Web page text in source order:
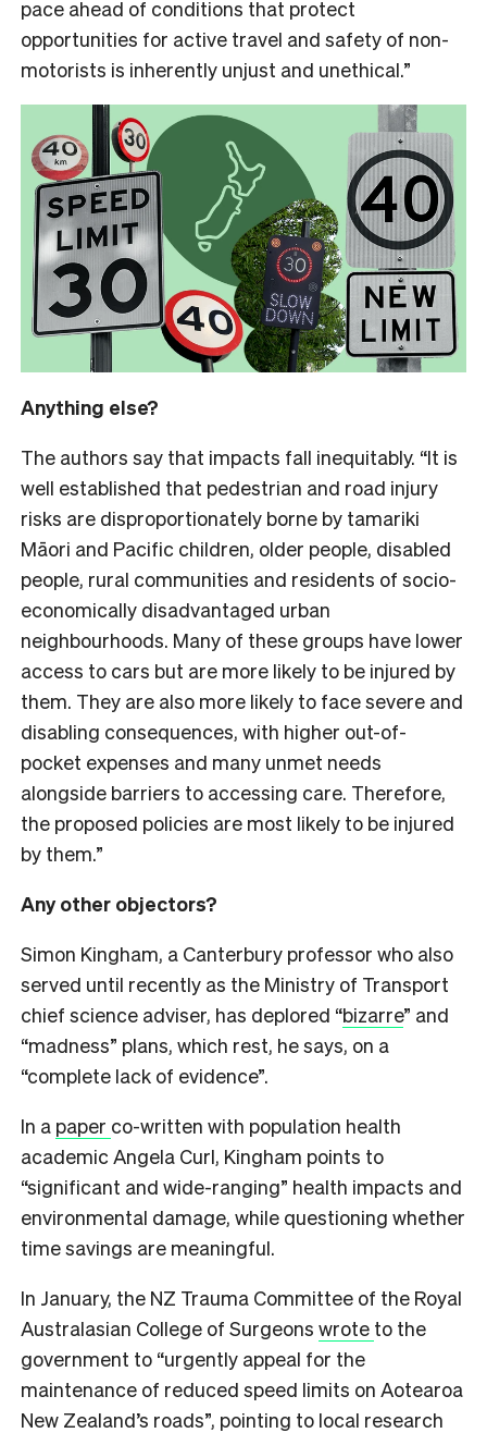
pace ahead of conditions that protect
opportunities for active travel and safety of non-
motorists is inherently unjust and unethical.”
Anything else?
The authors say that impacts fall inequitably. “It is
well established that pedestrian and road injury
risks are disproportionately borne by tamariki
Māori and Pacific children, older people, disabled
people, rural communities and residents of socio-
economically disadvantaged urban
neighbourhoods. Many of these groups have lower
access to cars but are more likely to be injured by
them. They are also more likely to face severe and
disabling consequences, with higher out-of-
pocket expenses and many unmet needs
alongside barriers to accessing care. Therefore,
the proposed policies are most likely to be injured
by them.”
Any other objectors?
Simon Kingham, a Canterbury professor who also
served until recently as the Ministry of Transport
chief science adviser, has deplored “bizarre” and
“madness” plans, which rest, he says, on a
“complete lack of evidence”.
In a paper co-written with population health
academic Angela Curl, Kingham points to
“significant and wide-ranging” health impacts and
environmental damage, while questioning whether
time savings are meaningful.
In January, the NZ Trauma Committee of the Royal
Australasian College of Surgeons wrote to the
government to “urgently appeal for the
maintenance of reduced speed limits on Aotearoa
New Zealand’s roads”, pointing to local research